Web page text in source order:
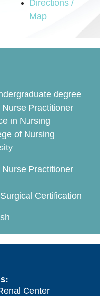
Directions /
Map
degree
Practitioner
in Nursing
of Nursing
Practitioner
Certification
Center